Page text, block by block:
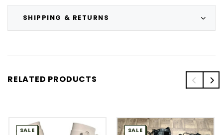
SHIPPING & RETURNS
RELATED PRODUCTS
SALE SALE